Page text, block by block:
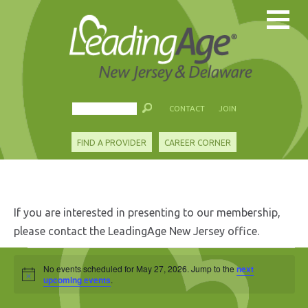
CONTACT JOIN
FIND A PROVIDER CAREER CORNER
If you are interested in presenting to our membership,
please contact the LeadingAge New Jersey office.
Events
for
Notice
No events scheduled for May 27, 2026. Jump to thenext
upcoming events.